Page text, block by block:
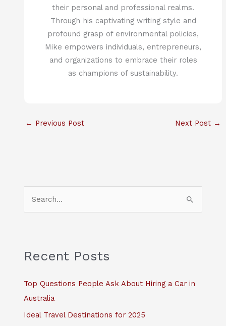
their personal and professional realms.
Through his captivating writing style and
profound grasp of environmental policies,
Mike empowers individuals, entrepreneurs,
and organizations to embrace their roles
as champions of sustainability.
← Previous Post Next Post →
c
f
o
Recent Posts
Top Questions People Ask About Hiring a Car in
Australia
Ideal Travel Destinations for 2025